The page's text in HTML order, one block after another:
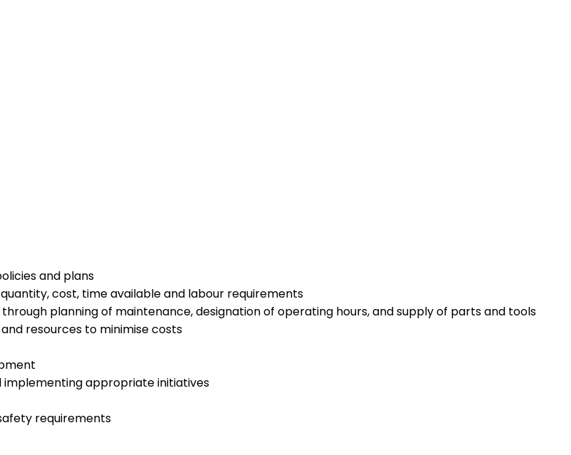
and plans
cost, time available and labour requirements
planning of maintenance, designation of operating hours, and supply of parts and tools
resources to minimise costs
appropriate initiatives
requirements